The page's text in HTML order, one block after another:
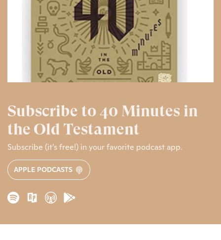
Subscribe to 40 Minutes in
the Old Testament
Subscribe (it’s free!) in your favorite podcast app.
APPLE PODCASTS